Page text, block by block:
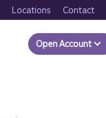
Locations Contact
Open Account